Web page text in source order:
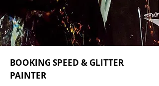
BOOKING SPEED & GLITTER
PAINTER